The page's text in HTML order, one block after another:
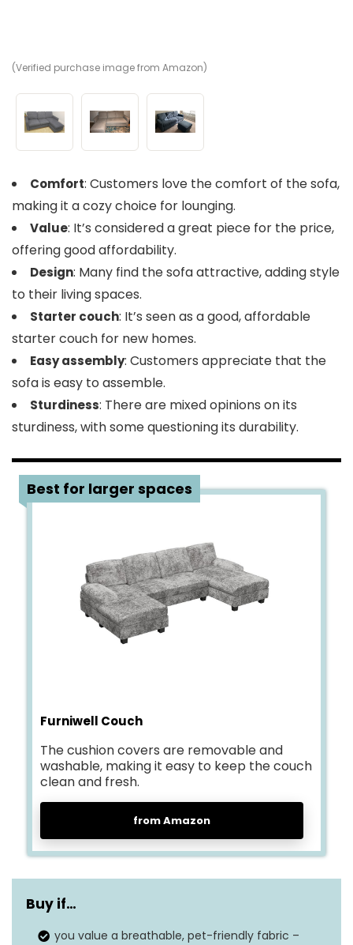
(Verified purchase image from Amazon)
Comfort: Customers love the comfort of the sofa,
making it a cozy choice for lounging.
Value: It’s considered a great piece for the price,
offering good affordability.
Design: Many find the sofa attractive, adding style
to their living spaces.
Starter couch: It’s seen as a good, affordable
starter couch for new homes.
Easy assembly: Customers appreciate that the
sofa is easy to assemble.
Sturdiness: There are mixed opinions on its
sturdiness, with some questioning its durability.
Best for larger spaces
Furniwell Couch
The cushion covers are removable and
washable, making it easy to keep the couch
clean and fresh.
from Amazon
Buy if…
you value a breathable, pet-friendly fabric –